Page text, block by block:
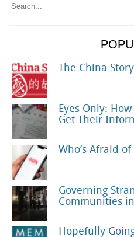
The China
Eyes Only:
Get Their
Who’s Afraid
Governing
Communities
Hopefully